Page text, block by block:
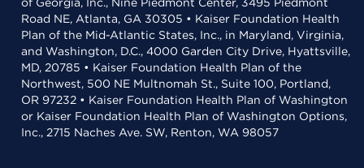
Road NE, Atlanta, GA 30305 • Kaiser Foundation Health
Plan of the Mid-Atlantic States, Inc., in Maryland, Virginia,
and Washington, D.C., 4000 Garden City Drive, Hyattsville,
MD, 20785 • Kaiser Foundation Health Plan of the
Northwest, 500 NE Multnomah St., Suite 100, Portland,
OR 97232 • Kaiser Foundation Health Plan of Washington
or Kaiser Foundation Health Plan of Washington Options,
Inc., 2715 Naches Ave. SW, Renton, WA 98057